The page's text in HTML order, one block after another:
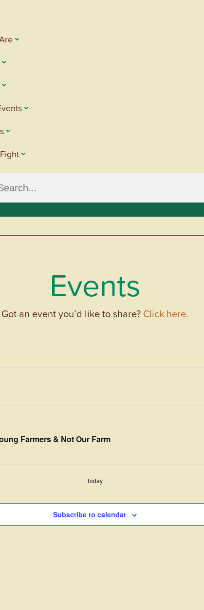
Events
Got an event you’d like to share? Click here.
Farmers & Not Our Farm
Today
Subscribe to calendar